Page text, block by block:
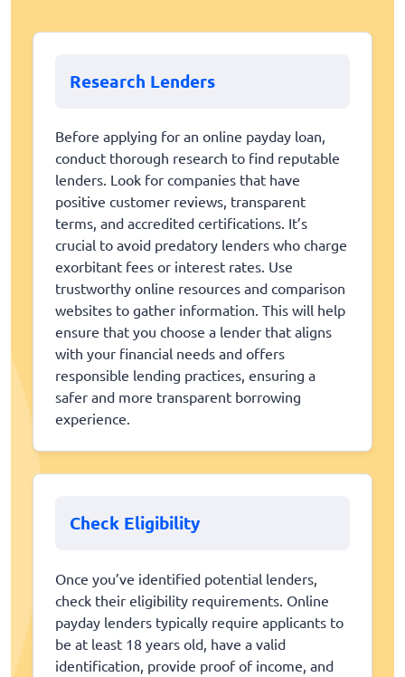
Research Lenders
Before applying for an online payday loan,
conduct thorough research to find reputable
lenders. Look for companies that have
positive customer reviews, transparent
terms, and accredited certifications. It’s
crucial to avoid predatory lenders who charge
exorbitant fees or interest rates. Use
trustworthy online resources and comparison
websites to gather information. This will help
ensure that you choose a lender that aligns
with your financial needs and offers
responsible lending practices, ensuring a
safer and more transparent borrowing
experience.
Check Eligibility
Once you’ve identified potential lenders,
check their eligibility requirements. Online
payday lenders typically require applicants to
be at least 18 years old, have a valid
identification, provide proof of income, and